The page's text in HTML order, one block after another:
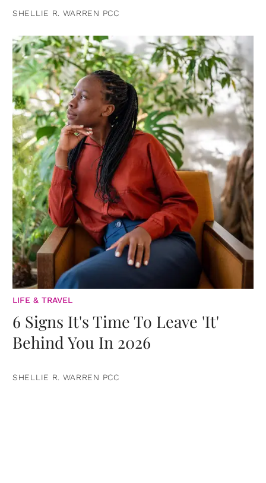
SHELLIE R. WARREN PCC
LIFE & TRAVEL
6 Signs It's Time To Leave 'It'
Behind You In 2026
SHELLIE R. WARREN PCC